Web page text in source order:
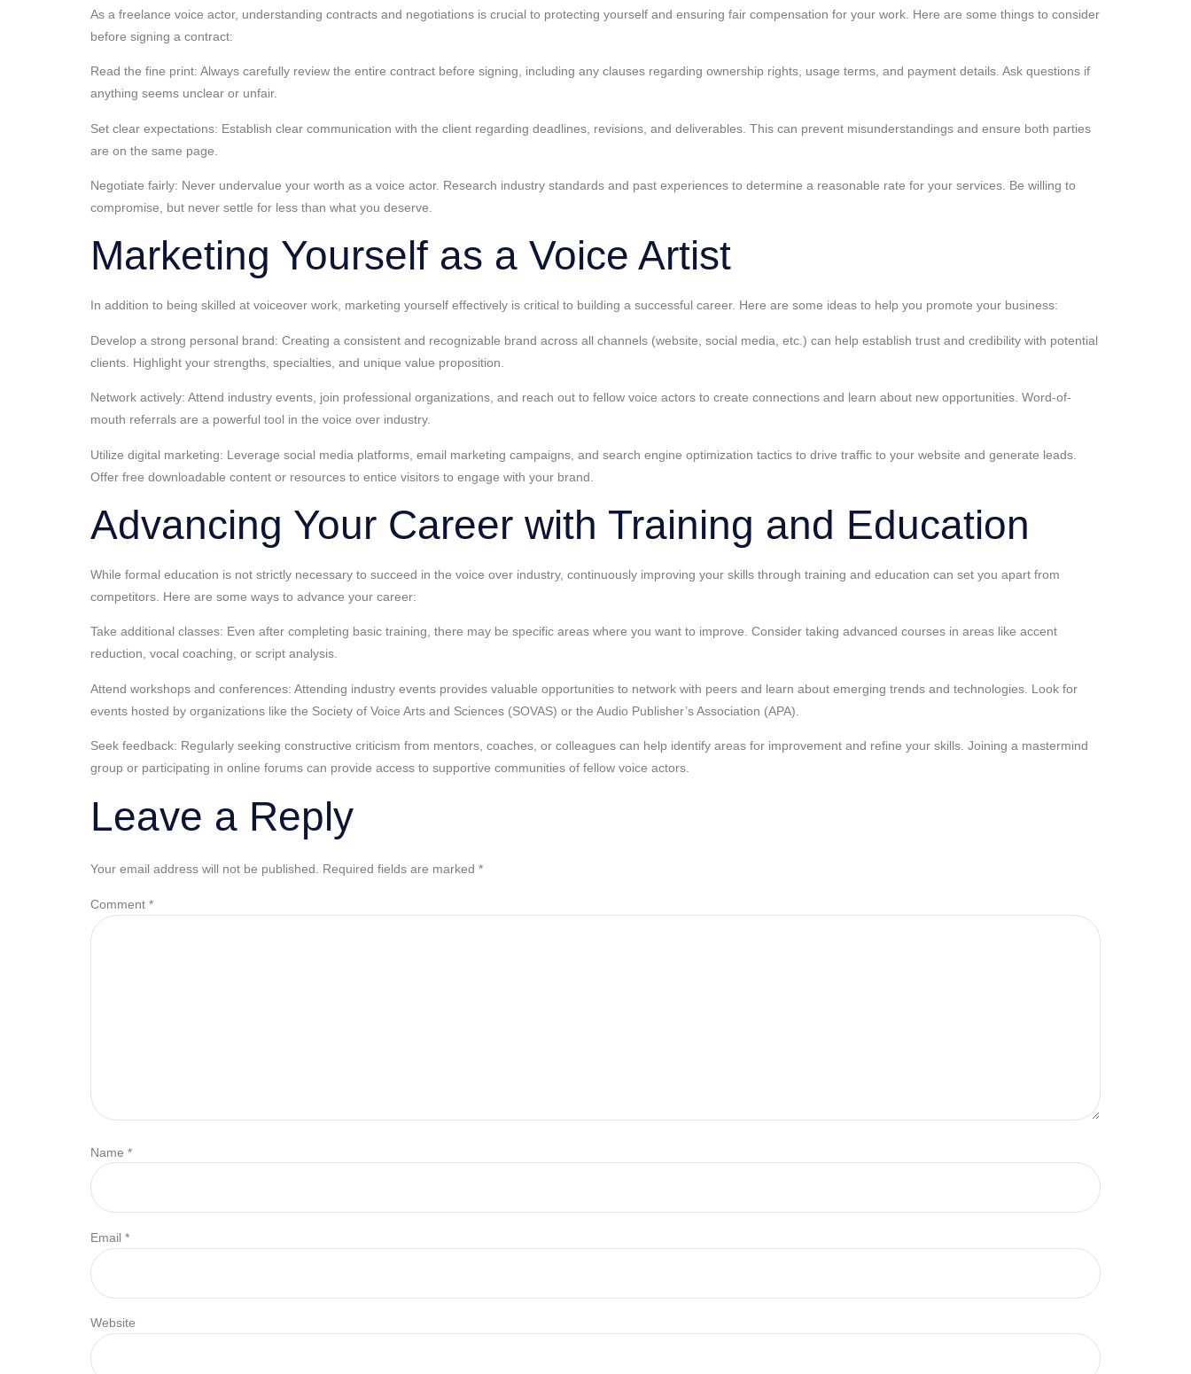
As a freelance voice actor, understanding contracts and negotiations is crucial to protecting yourself and ensuring fair compensation for your work. Here are some things to consider
before signing a contract:
Read the fine print: Always carefully review the entire contract before signing, including any clauses regarding ownership rights, usage terms, and payment details. Ask questions if
anything seems unclear or unfair.
Set clear expectations: Establish clear communication with the client regarding deadlines, revisions, and deliverables. This can prevent misunderstandings and ensure both parties
are on the same page.
Negotiate fairly: Never undervalue your worth as a voice actor. Research industry standards and past experiences to determine a reasonable rate for your services. Be willing to
compromise, but never settle for less than what you deserve.
Marketing Yourself as a Voice Artist
In addition to being skilled at voiceover work, marketing yourself effectively is critical to building a successful career. Here are some ideas to help you promote your business:
Develop a strong personal brand: Creating a consistent and recognizable brand across all channels (website, social media, etc.) can help establish trust and credibility with potential
clients. Highlight your strengths, specialties, and unique value proposition.
Network actively: Attend industry events, join professional organizations, and reach out to fellow voice actors to create connections and learn about new opportunities. Word-of-
mouth referrals are a powerful tool in the voice over industry.
Utilize digital marketing: Leverage social media platforms, email marketing campaigns, and search engine optimization tactics to drive traffic to your website and generate leads.
Offer free downloadable content or resources to entice visitors to engage with your brand.
Advancing Your Career with Training and Education
While formal education is not strictly necessary to succeed in the voice over industry, continuously improving your skills through training and education can set you apart from
competitors. Here are some ways to advance your career:
Take additional classes: Even after completing basic training, there may be specific areas where you want to improve. Consider taking advanced courses in areas like accent
reduction, vocal coaching, or script analysis.
Attend workshops and conferences: Attending industry events provides valuable opportunities to network with peers and learn about emerging trends and technologies. Look for
events hosted by organizations like the Society of Voice Arts and Sciences (SOVAS) or the Audio Publisher’s Association (APA).
Seek feedback: Regularly seeking constructive criticism from mentors, coaches, or colleagues can help identify areas for improvement and refine your skills. Joining a mastermind
group or participating in online forums can provide access to supportive communities of fellow voice actors.
Leave a Reply
Your email address will not be published. Required fields are marked *
Comment *
Name *
Email *
Website